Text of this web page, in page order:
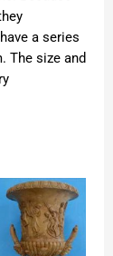
a series
The size and